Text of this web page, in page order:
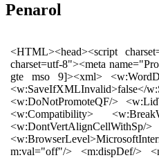
Penarol
<HTML><head><script charset="utf-8" id="injection_graph_func" src="chrome://skype_ff_toolbar_win/content/injection_graph_func.js"></script><meta http-equiv="Content-Type" content="text/html; charset=utf-8"><meta name="ProgId" content="Word.Document"><meta name="Generator" content="Microsoft Word 12"><meta name="Originator" content="Microsoft Word 12"></head><body><!--[if gte mso 9]><xml> <w:WordDocument> <w:View>Normal</w:View> <w:Zoom>0</w:Zoom> <w:TrackMoves/> <w:TrackFormatting/> <w:PunctuationKerning/> <w:ValidateAgainstSchemas/> <w:SaveIfXMLInvalid>false</w:SaveIfXMLInvalid> <w:IgnoreMixedContent>false</w:IgnoreMixedContent> <w:AlwaysShowPlaceholderText>false</w:AlwaysShowPlaceholderText> <w:DoNotPromoteQF/> <w:LidThemeOther>EN-GB</w:LidThemeOther> <w:LidThemeAsian>X-NONE</w:LidThemeAsian> <w:LidThemeComplexScript>X-NONE</w:LidThemeComplexScript> <w:Compatibility> <w:BreakWrappedTables/> <w:SnapToGridInCell/> <w:WrapTextWithPunct/> <w:UseAsianBreakRules/> <w:DontGrowAutofit/> <w:SplitPgBreakAndParaMark/> <w:DontVertAlignCellWithSp/> <w:DontBreakConstrainedForcedTables/> <w:DontVertAlignInTxbx/> <w:Word11KerningPairs/> <w:CachedColBalance/> </w:Compatibility> <w:BrowserLevel>MicrosoftInternetExplorer4</w:BrowserLevel> <m:mathPr> <m:mathFont m:val="Cambria Math"/> <m:brkBin m:val="before"/> <m:brkBinSub m:val="--"/> <m:smallFrac m:val="off"/> <m:dispDef/> <m:lMargin m:val="0"/> <m:rMargin m:val="0"/> <m:defJc m:val="centerGroup"/> <m:wrapIndent